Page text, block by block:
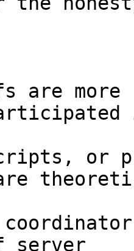
are
or
server